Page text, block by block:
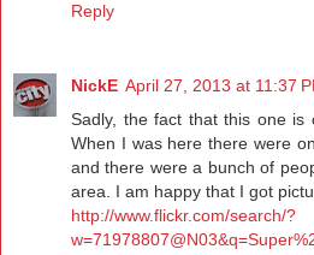
Reply
NickE April 27, 2013 at 11:37
Sadly, the fact that this one is
When I was here there were
and there were a bunch of
area. I am happy that I got
http://www.flickr.com/search/?